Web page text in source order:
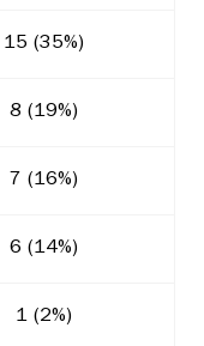
15 (35%)
8 (19%)
7 (16%)
6 (14%)
1 (2%)